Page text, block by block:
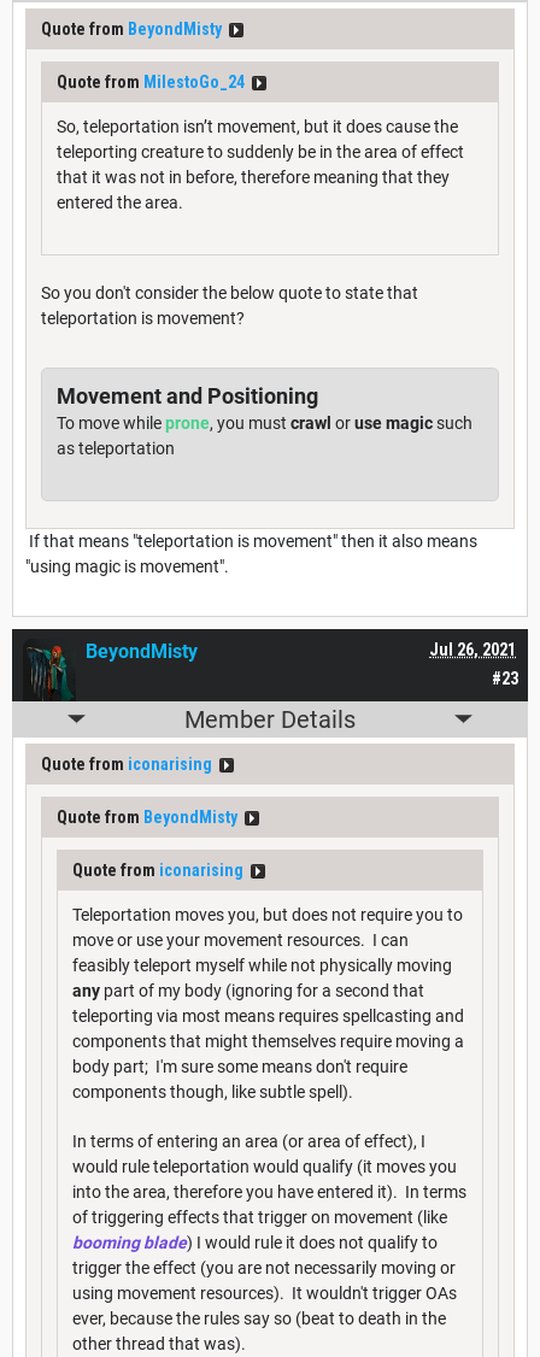
Quote from BeyondMisty
Quote from MilestoGo_24
So, teleportation isn’t movement, but it does cause the
teleporting creature to suddenly be in the area of effect
that it was not in before, therefore meaning that they
entered the area.
So you don't consider the below quote to state that
teleportation is movement?
Movement and Positioning
To move whileprone, you must crawl oruse magicsuch
as teleportation
If that means "teleportation is movement" then it also means
"using magic is movement".
#23
Jul 26, 2021
BeyondMisty
Member Details
Quote from iconarising
Quote from BeyondMisty
Quote from iconarising
Teleportation moves you, but does not require you to
move or use your movement resources. I can
feasibly teleport myself while not physically moving
any part of my body (ignoring for a second that
teleporting via most means requires spellcasting and
components that might themselves require moving a
body part; I'm sure some means don't require
components though, like subtle spell).
In terms of entering an area (or area of effect), I
would rule teleportation would qualify (it moves you
into the area, therefore you have entered it). In terms
of triggering effects that trigger on movement (like
booming blade) I would rule it does not qualify to
trigger the effect (you are not necessarily moving or
using movement resources). It wouldn't trigger OAs
ever, because the rules say so (beat to death in the
other thread that was).